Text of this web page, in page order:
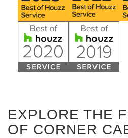
EXPLORE THE
OF CORNER